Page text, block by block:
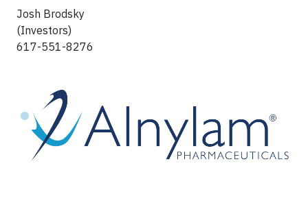
Josh Brodsky
(Investors)
617-551-8276